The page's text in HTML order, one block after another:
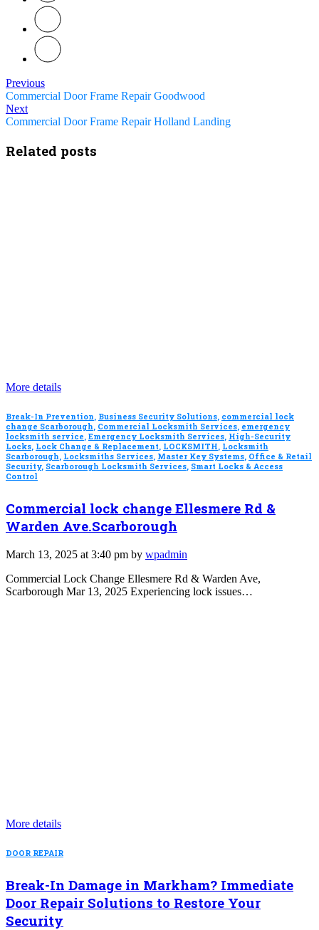
Previous
Commercial Door Frame Repair Goodwood
Next
Commercial Door Frame Repair Holland Landing
Related posts
More details
Break-In Prevention, Business Security Solutions, commercial lock
change Scarborough, Commercial Locksmith Services, emergency
locksmith service, Emergency Locksmith Services, High-Security
Locks, Lock Change & Replacement, LOCKSMITH, Locksmith
Scarborough, Locksmiths Services, Master Key Systems, Office & Retail
Security, Scarborough Locksmith Services, Smart Locks & Access
Control
Commercial lock change Ellesmere Rd &
Warden Ave.Scarborough
March 13, 2025 at 3:40 pm by wpadmin
Commercial Lock Change Ellesmere Rd & Warden Ave,
Scarborough Mar 13, 2025 Experiencing lock issues…
More details
DOOR REPAIR
Break-In Damage in Markham? Immediate
Door Repair Solutions to Restore Your
Security